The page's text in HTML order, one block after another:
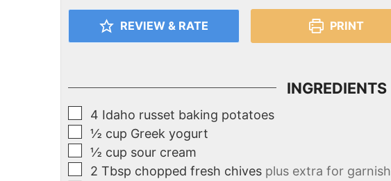
REVIEW & RATE PRINT
INGREDIENTS
4 Idaho russet baking potatoes
½ cup Greek yogurt
½ cup sour cream
2 Tbsp chopped fresh chives plus extra for garnish